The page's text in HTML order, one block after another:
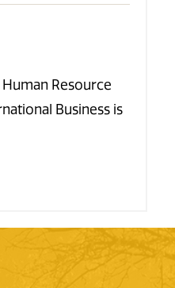
Resource
Business is